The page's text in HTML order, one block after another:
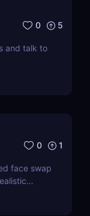
0 5
and talk to
0 1
face swap